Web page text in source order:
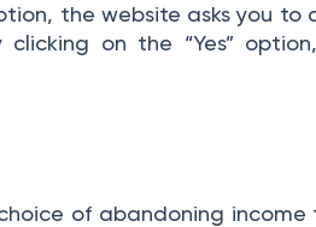
the website asks you to
on the “Yes”
of abandoning income